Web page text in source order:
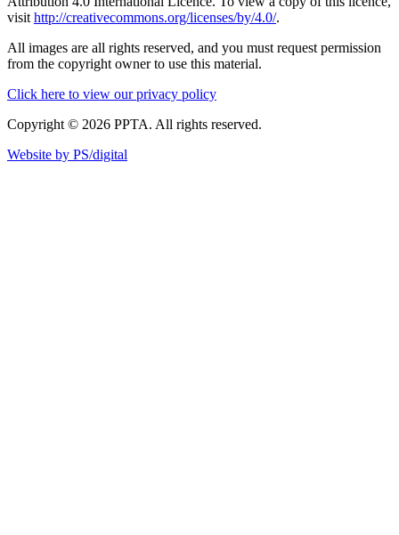
visit http://creativecommons.org/licenses/by/4.0/.
All images are all rights reserved, and you must request permission
from the copyright owner to use this material.
Click here to view our privacy policy
Copyright © 2026 PPTA. All rights reserved.
Website by PS/digital